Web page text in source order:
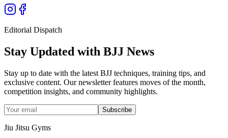
Editorial Dispatch
Stay Updated with BJJ News
Stay up to date with the latest BJJ techniques, training tips, and
exclusive content. Our newsletter features moves of the month,
competition insights, and community highlights.
Subscribe
Jiu Jitsu Gyms